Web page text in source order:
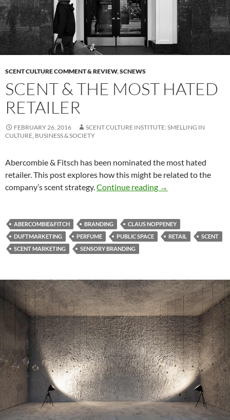
SCENT CULTURE COMMENT & REVIEW,SCNEWS
SCENT & THE MOST HATED
RETAILER
FEBRUARY 26, 2016
SCENT CULTURE INSTITUTE: SMELLING IN
CULTURE, BUSINESS & SOCIETY
Abercombie & Fitsch has been nominated the most hated
retailer. This post explores how this might be related to the
company’s scent strategy.Continue reading Scent & The Most
→
ABERCOMBIE&FITCH BRANDING
CLAUS NOPPENEY
DUFTMARKETING
PERFUME PUBLIC SPACE RETAIL
SCENT
SCENT MARKETING
SENSORY BRANDING